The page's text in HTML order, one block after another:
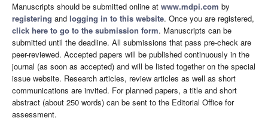
Manuscripts should be submitted online at www.mdpi.com by
registering and logging in to this website. Once you are registered,
click here to go to the submission form. Manuscripts can be
submitted until the deadline. All submissions that pass pre-check are
peer-reviewed. Accepted papers will be published continuously in the
journal (as soon as accepted) and will be listed together on the special
issue website. Research articles, review articles as well as short
communications are invited. For planned papers, a title and short
abstract (about 250 words) can be sent to the Editorial Office for
assessment.